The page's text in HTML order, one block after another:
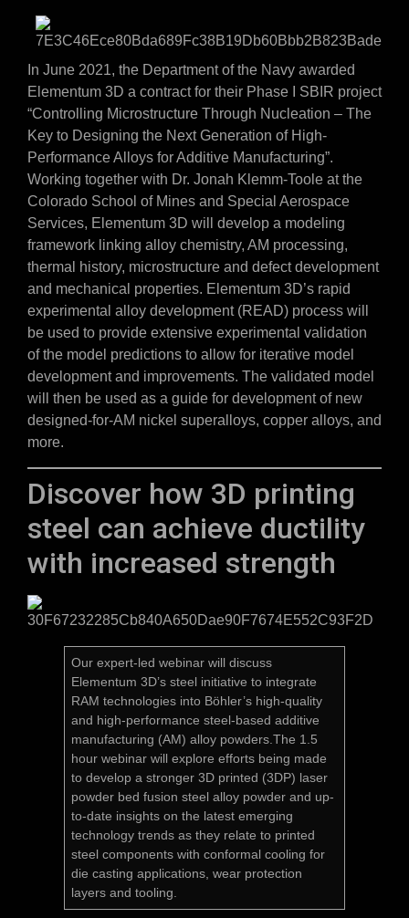
In June 2021, the Department of the Navy awarded
Elementum 3D a contract for their Phase I SBIR project
“Controlling Microstructure Through Nucleation – The
Key to Designing the Next Generation of High-
Performance Alloys for Additive Manufacturing”.
Working together with Dr. Jonah Klemm-Toole at the
Colorado School of Mines and Special Aerospace
Services, Elementum 3D will develop a modeling
framework linking alloy chemistry, AM processing,
thermal history, microstructure and defect development
and mechanical properties. Elementum 3D’s rapid
experimental alloy development (READ) process will
be used to provide extensive experimental validation
of the model predictions to allow for iterative model
development and improvements. The validated model
will then be used as a guide for development of new
designed-for-AM nickel superalloys, copper alloys, and
more.
Discover how 3D printing
steel can achieve ductility
with increased strength
Our expert-led webinar will discuss
Elementum 3D’s steel initiative to integrate
RAM technologies into Böhler’s high-quality
and high-performance steel-based additive
manufacturing (AM) alloy powders.The 1.5
hour webinar will explore efforts being made
to develop a stronger 3D printed (3DP) laser
powder bed fusion steel alloy powder and up-
to-date insights on the latest emerging
technology trends as they relate to printed
steel components with conformal cooling for
die casting applications, wear protection
layers and tooling.